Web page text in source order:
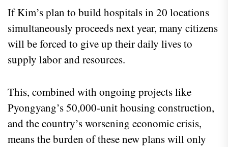
If Kim’s plan to build hospitals in 20 locations
simultaneously proceeds next year, many citizens
will be forced to give up their daily lives to
supply labor and resources.
This, combined with ongoing projects like
Pyongyang’s 50,000-unit housing construction,
and the country’s worsening economic crisis,
means the burden of these new plans will only